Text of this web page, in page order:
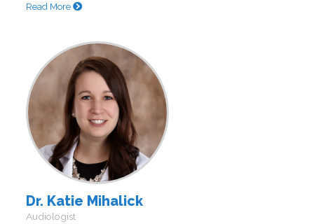
Read More
Dr. Katie Mihalick
Audiologist